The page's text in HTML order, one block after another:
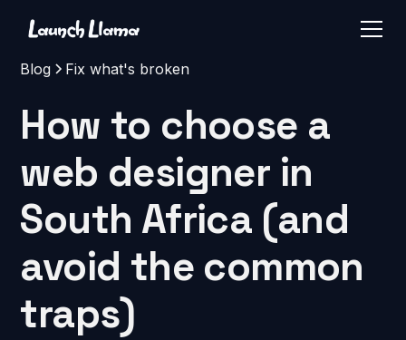
Blog Fix what's broken
How to choose a
web designer in
South Africa (and
avoid the common
traps)